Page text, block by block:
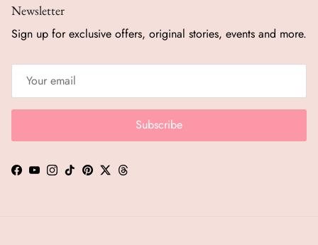
Newsletter
Sign up for exclusive offers, original stories, events and more.
Subscribe
Facebook
YouTubeInstagram
TikTokPinterest
TwitterThreads